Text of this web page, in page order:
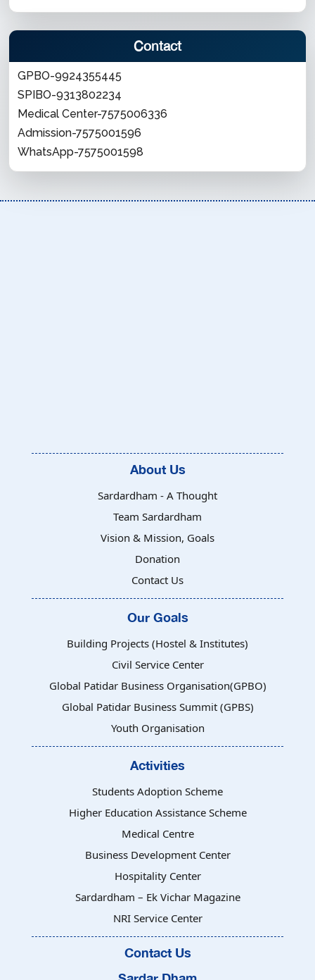
Contact
GPBO-9924355445
SPIBO-9313802234
Medical Center-7575006336
Admission-7575001596
WhatsApp-7575001598
About Us
Sardardham - A Thought
Team Sardardham
Vision & Mission, Goals
Donation
Contact Us
Our Goals
Building Projects (Hostel & Institutes)
Civil Service Center
Global Patidar Business Organisation(GPBO)
Global Patidar Business Summit (GPBS)
Youth Organisation
Activities
Students Adoption Scheme
Higher Education Assistance Scheme
Medical Centre
Business Development Center
Hospitality Center
Sardardham – Ek Vichar Magazine
NRI Service Center
Contact Us